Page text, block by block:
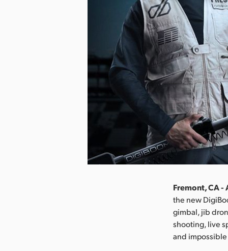
Fremont, CA -
the new
gimbal, jib
shooting, live
and